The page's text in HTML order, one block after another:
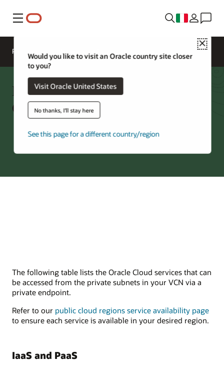
Menu
Close
Would you like to visit an Oracle country site closer
to you?
Visit Oracle United States
No thanks, I'll stay here
See this page for a different country/region
Panoramica
Private Endpoint: Supported
Cloud Services
The following table lists the Oracle Cloud services that can
be accessed from the private subnets in your VCN via a
private endpoint.
Refer to our public cloud regions service availability page
to ensure each service is available in your desired region.
IaaS and PaaS